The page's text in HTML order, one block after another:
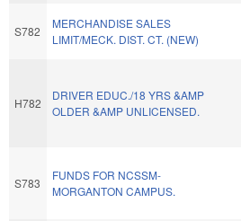
S782
MERCHANDISE SALES
LIMIT/MECK. DIST. CT. (NEW)
H782
DRIVER EDUC./18 YRS &AMP
OLDER &AMP UNLICENSED.
S783
FUNDS FOR NCSSM-
MORGANTON CAMPUS.